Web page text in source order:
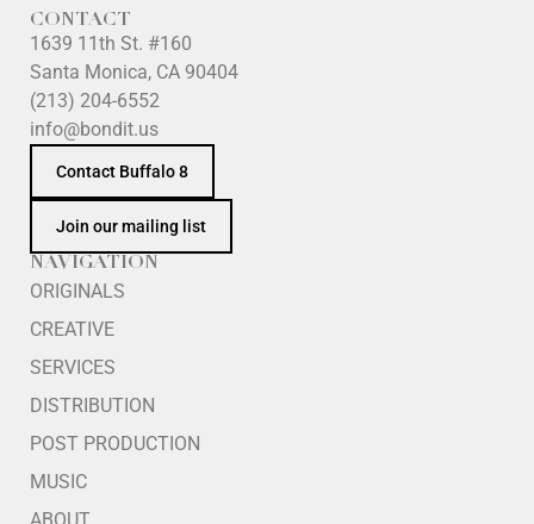
CONTACT
1639 11th St. #160
Santa Monica, CA 90404
(213) 204-6552
info@bondit.us
Contact Buffalo 8
Join our mailing list
NAVIGATION
ORIGINALS
CREATIVE
SERVICES
DISTRIBUTION
POST PRODUCTION
MUSIC